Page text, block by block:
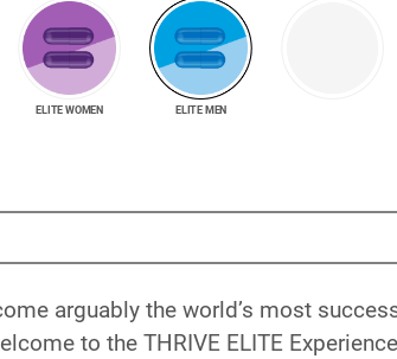
ELITE WOMEN ELITE MEN
arguably the world’s most
to the THRIVE ELITE